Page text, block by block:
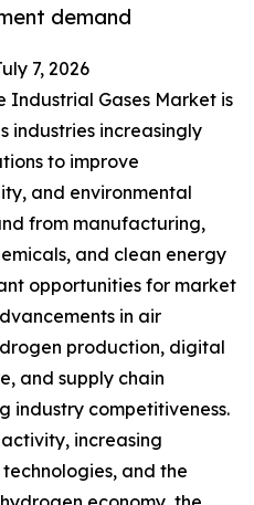
demand
7, 2026
Industrial Gases Market is
industries increasingly
to improve
and environmental
from manufacturing,
and clean energy
opportunities for market
in air
production, digital
and supply chain
industry competitiveness.
increasing
and the